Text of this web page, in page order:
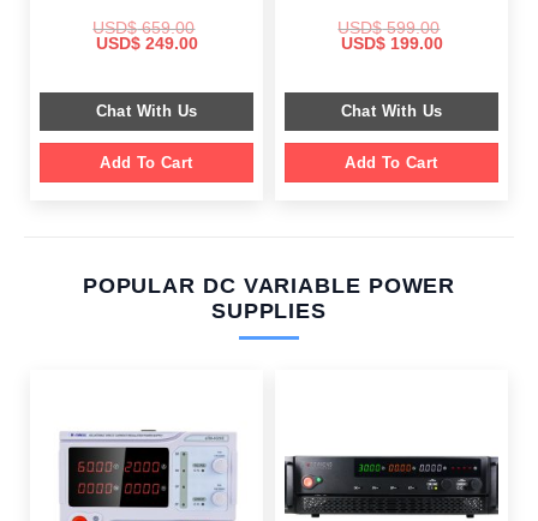
USD$659.00
Original
$ 659.00.
USD$249.00Current
$ 249.00.
Chat With Us
Add To Cart
USD$599.00
Original
$ 599.00.
USD$199.00Current
$ 199.00.
Chat With Us
Add To Cart
POPULAR DC VARIABLE POWER
SUPPLIES